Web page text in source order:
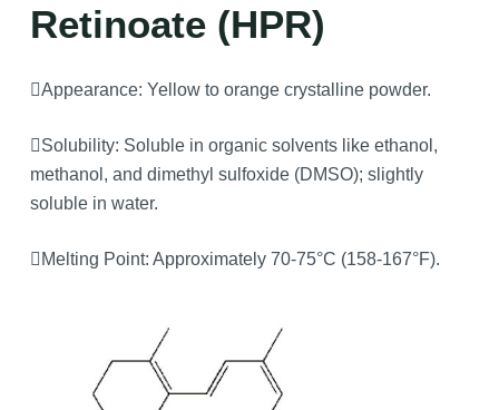
Retinoate (HPR)
Appearance: Yellow to orange crystalline powder.
Solubility: Soluble in organic solvents like ethanol,
methanol, and dimethyl sulfoxide (DMSO); slightly
soluble in water.
Melting Point: Approximately 70-75°C (158-167°F).